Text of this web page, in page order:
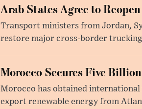
Arab States Agree to
Transport ministers from Jordan,
restore major cross-border
Morocco Secures Five
Morocco has obtained
export renewable energy from